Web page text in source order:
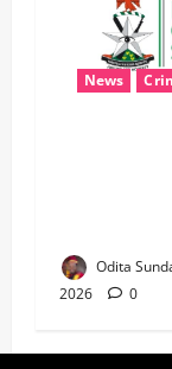
News
Odita
2026
0